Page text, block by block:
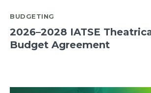
BUDGETING
2026–2028 IATSE
Budget Agreement